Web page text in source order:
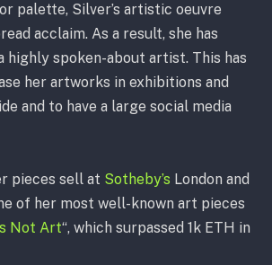
palette, Silver’s artistic oeuvre
acclaim. As a result, she has
highly spoken-about artist. This has
her artworks in exhibitions and
and to have a large social media
pieces sell at Sotheby’s London and
of her most well-known art pieces
Not Art“, which surpassed 1k ETH in